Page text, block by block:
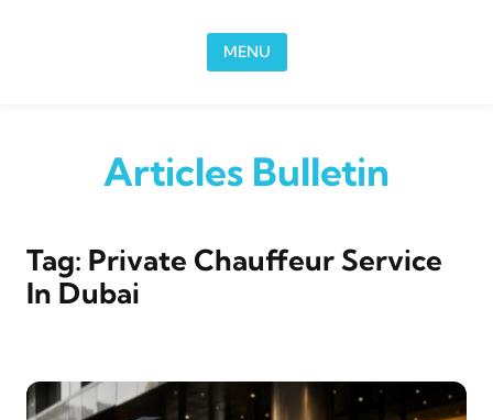
MENU
Articles Bulletin
Tag: Private Chauffeur Service
In Dubai